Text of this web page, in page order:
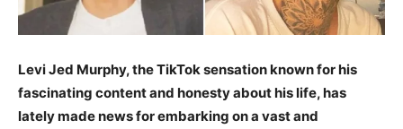
Levi Jed Murphy, the TikTok sensation known for his
fascinating content and honesty about his life, has
lately made news for embarking on a vast and